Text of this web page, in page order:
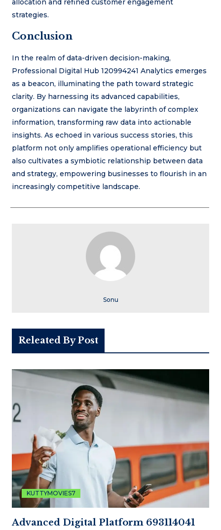
allocation and refined customer engagement
strategies.
Conclusion
In the realm of data-driven decision-making,
Professional Digital Hub 120994241 Analytics emerges
as a beacon, illuminating the path toward strategic
clarity. By harnessing its advanced capabilities,
organizations can navigate the labyrinth of complex
information, transforming raw data into actionable
insights. As echoed in various success stories, this
platform not only amplifies operational efficiency but
also cultivates a symbiotic relationship between data
and strategy, empowering businesses to flourish in an
increasingly competitive landscape.
Sonu
Releated By Post
KUTTYMOVIES7
Advanced Digital Platform 693114041